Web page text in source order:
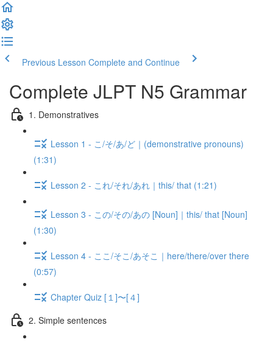
Previous Lesson Complete and Continue
Complete JLPT N5 Grammar
1. Demonstratives
Lesson 1 - こ/そ/あ/ど｜(demonstrative pronouns)
(1:31)
Lesson 2 - これ/それ/あれ｜this/ that (1:21)
Lesson 3 - この/その/あの [Noun]｜this/ that [Noun]
(1:30)
Lesson 4 - ここ/そこ/あそこ｜here/there/over there
(0:57)
Chapter Quiz [１]〜[４]
2. Simple sentences